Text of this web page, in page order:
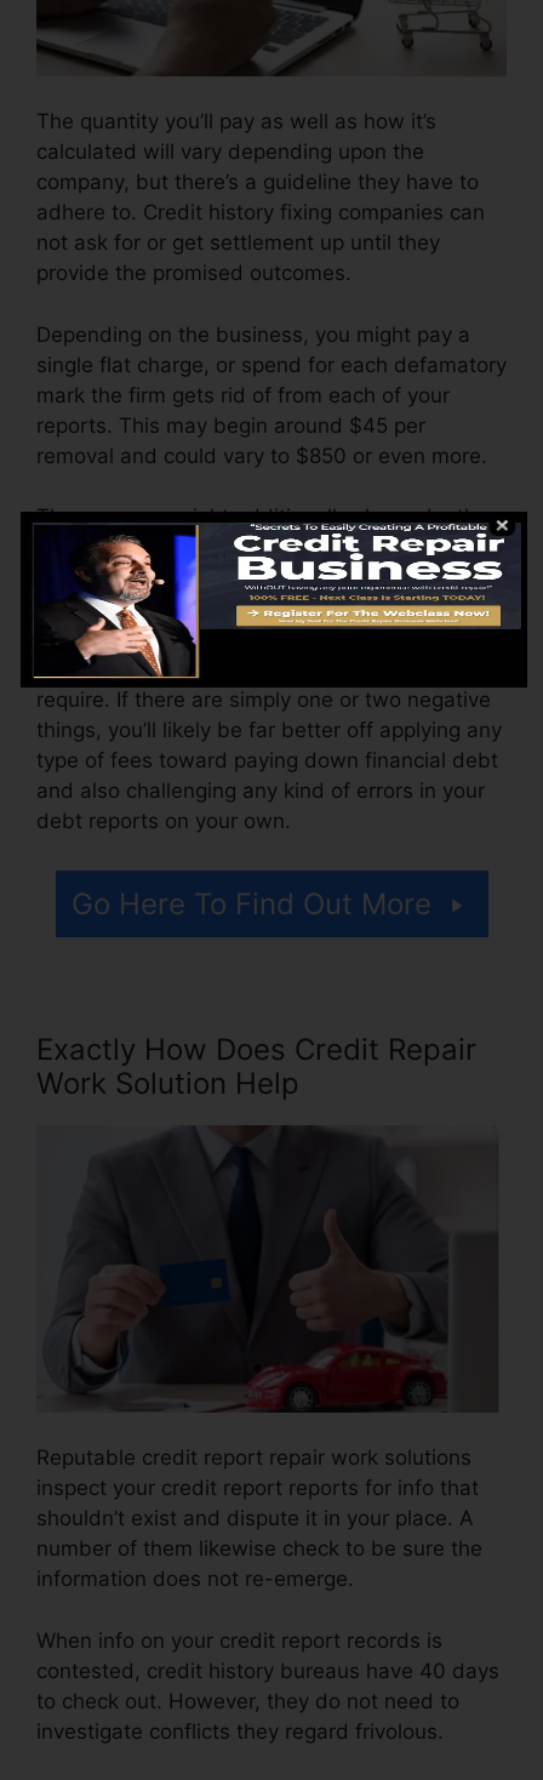
The quantity you’ll pay as well as how it’s
calculated will vary depending upon the
company, but there’s a guideline they have to
adhere to. Credit history fixing companies can
not ask for or get settlement up until they
provide the promised outcomes.
Depending on the business, you might pay a
single flat charge, or spend for each defamatory
mark the firm gets rid of from each of your
reports. This may begin around $45 per
removal and could vary to $850 or even more.
The company might additionally charge by the
month, ranging from $100 to $150 or even
more. You could also pay arrangement fees or a
fee for accessing your credit scores records.
Consider just how much work your records
require. If there are simply one or two negative
things, you’ll likely be far better off applying any
type of fees toward paying down financial debt
and also challenging any kind of errors in your
debt reports on your own.
Go Here To Find Out More
Exactly How Does Credit Repair
Work Solution Help
Reputable credit report repair work solutions
inspect your credit report reports for info that
shouldn’t exist and dispute it in your place. A
number of them likewise check to be sure the
information does not re-emerge.
When info on your credit report records is
contested, credit history bureaus have 40 days
to check out. However, they do not need to
investigate conflicts they regard frivolous.